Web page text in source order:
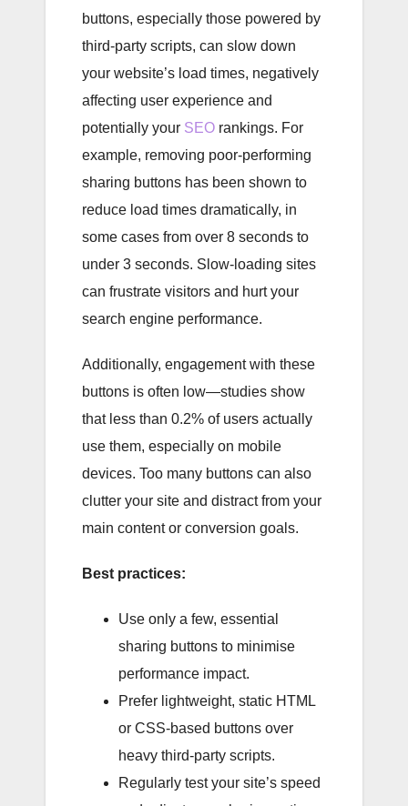
buttons, especially those powered by
third-party scripts, can slow down
your website’s load times, negatively
affecting user experience and
potentially your SEO rankings. For
example, removing poor-performing
sharing buttons has been shown to
reduce load times dramatically, in
some cases from over 8 seconds to
under 3 seconds. Slow-loading sites
can frustrate visitors and hurt your
search engine performance.
Additionally, engagement with these
buttons is often low—studies show
that less than 0.2% of users actually
use them, especially on mobile
devices. Too many buttons can also
clutter your site and distract from your
main content or conversion goals.
Best practices:
Use only a few, essential
sharing buttons to minimise
performance impact.
Prefer lightweight, static HTML
or CSS-based buttons over
heavy third-party scripts.
Regularly test your site’s speed